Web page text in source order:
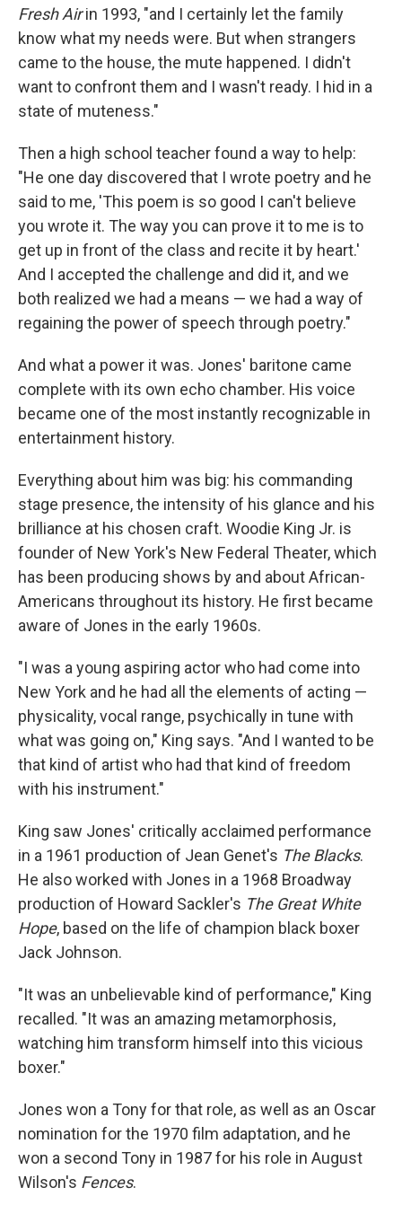
Fresh Airin 1993, "and I certainly let the family
know what my needs were. But when strangers
came to the house, the mute happened. I didn't
want to confront them and I wasn't ready. I hid in a
state of muteness."
Then a high school teacher found a way to help:
"He one day discovered that I wrote poetry and he
said to me, 'This poem is so good I can't believe
you wrote it. The way you can prove it to me is to
get up in front of the class and recite it by heart.'
And I accepted the challenge and did it, and we
both realized we had a means — we had a way of
regaining the power of speech through poetry."
And what a power it was. Jones' baritone came
complete with its own echo chamber. His voice
became one of the most instantly recognizable in
entertainment history.
Everything about him was big: his commanding
stage presence, the intensity of his glance and his
brilliance at his chosen craft. Woodie King Jr. is
founder of New York's New Federal Theater, which
has been producing shows by and about African-
Americans throughout its history. He first became
aware of Jones in the early 1960s.
"I was a young aspiring actor who had come into
New York and he had all the elements of acting —
physicality, vocal range, psychically in tune with
what was going on," King says. "And I wanted to be
that kind of artist who had that kind of freedom
with his instrument."
King saw Jones' critically acclaimed performance
in a 1961 production of Jean Genet's The Blacks.
He also worked with Jones in a 1968 Broadway
production of Howard Sackler's The Great White
Hope, based on the life of champion black boxer
Jack Johnson.
"It was an unbelievable kind of performance," King
recalled. "It was an amazing metamorphosis,
watching him transform himself into this vicious
boxer."
Jones won a Tony for that role, as well as an Oscar
nomination for the 1970 film adaptation, and he
won a second Tony in 1987 for his role in August
Wilson's Fences.